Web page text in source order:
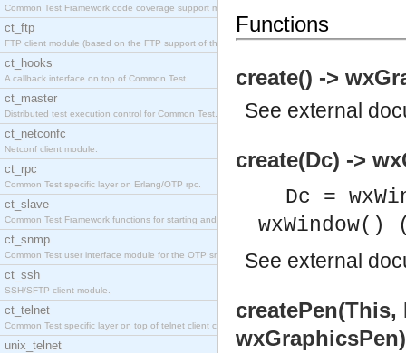
Common Test Framework code coverage support module.
ct_ftp
FTP client module (based on the FTP support of the INETS application).
ct_hooks
A callback interface on top of Common Test
ct_master
Distributed test execution control for Common Test.
ct_netconfc
Netconf client module.
ct_rpc
Common Test specific layer on Erlang/OTP rpc.
ct_slave
Common Test Framework functions for starting and stopping nodes for Large Scale Testing.
ct_snmp
Common Test user interface module for the OTP snmp application.
ct_ssh
SSH/SFTP client module.
ct_telnet
Common Test specific layer on top of telnet client ct_telnet_client.erl.
unix_telnet
Functions
create() ->
See external
create(Dc) ->
Dc =
wxWindow()
See external
createPen(This,
wxGraphicsPen)